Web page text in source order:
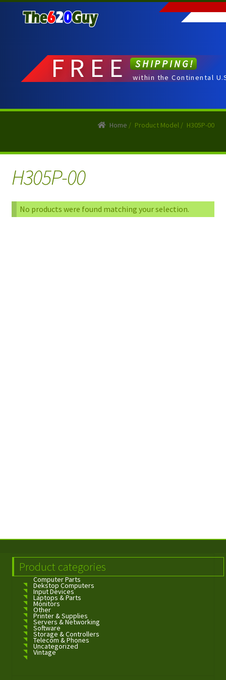
to
to
FREE SHIPPING!
within the Continental
Home / Product Model / H305P-00
H305P-00
No products were found matching your selection.
Product categories
Computer Parts
Dekstop Computers
Input Devices
Laptops & Parts
Monitors
Other
Printer & Supplies
Servers & Networking
Software
Storage & Controllers
Telecom & Phones
Uncategorized
Vintage